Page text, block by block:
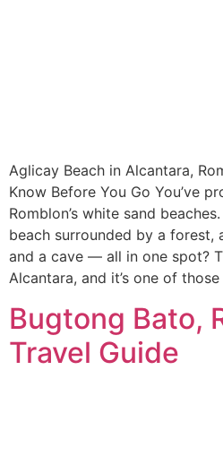
Aglicay Beach in Alcantara,
Know Before You Go You’ve
Romblon’s white sand
beach surrounded by a forest,
and a cave — all in one spot?
Alcantara, and it’s one of
Bugtong Bato,
Travel Guide